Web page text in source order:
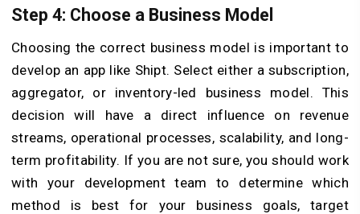
Step 4: Choose a Business Model
Choosing the correct business model is important to
develop an app like Shipt. Select either a subscription,
aggregator, or inventory-led business model. This
decision will have a direct influence on revenue
streams, operational processes, scalability, and long-
term profitability. If you are not sure, you should work
with your development team to determine which
method is best for your business goals, target